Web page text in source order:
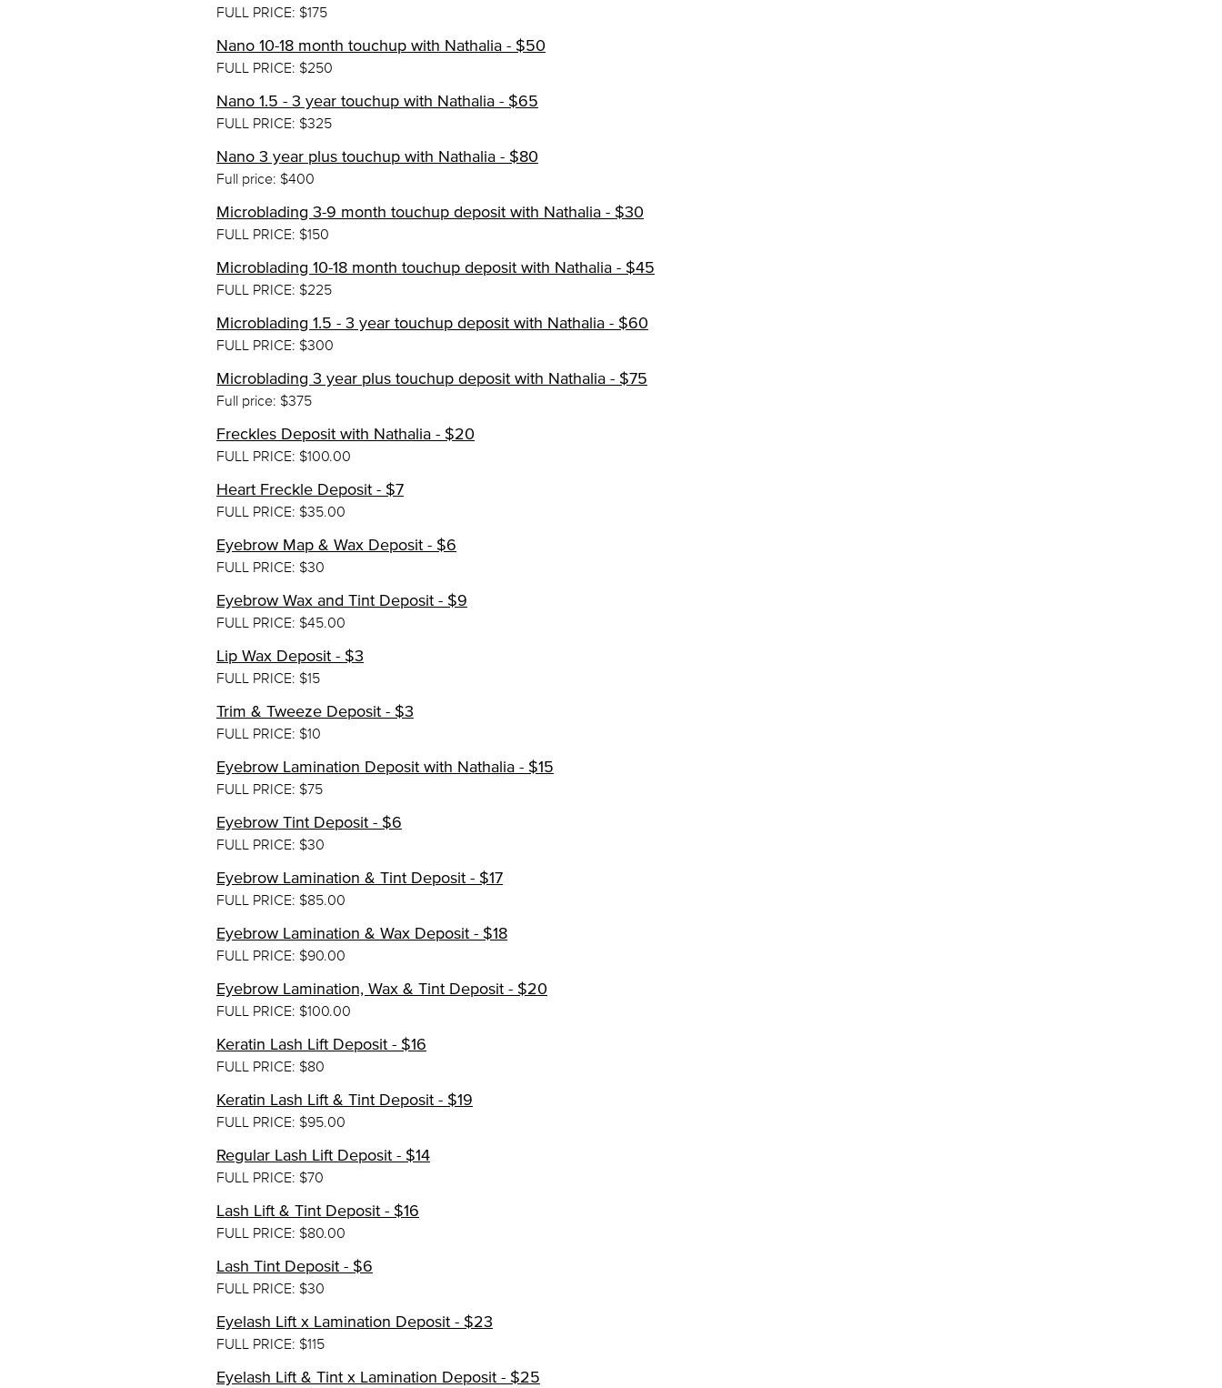
FULL PRICE: $175
Nano 10-18 month touchup with Nathalia - $50
FULL PRICE: $250
Nano 1.5 - 3 year touchup with Nathalia - $65
FULL PRICE: $325
Nano 3 year plus touchup with Nathalia - $80
Full price: $400
Microblading 3-9 month touchup deposit with Nathalia - $30
FULL PRICE: $150
Microblading 10-18 month touchup deposit with Nathalia - $45
FULL PRICE: $225
Microblading 1.5 - 3 year touchup deposit with Nathalia - $60
FULL PRICE: $300
Microblading 3 year plus touchup deposit with Nathalia - $75
Full price: $375
Freckles Deposit with Nathalia - $20
FULL PRICE: $100.00
Heart Freckle Deposit - $7
FULL PRICE: $35.00
Eyebrow Map & Wax Deposit - $6
FULL PRICE: $30
Eyebrow Wax and Tint Deposit - $9
FULL PRICE: $45.00
Lip Wax Deposit - $3
FULL PRICE: $15
Trim & Tweeze Deposit - $3
FULL PRICE: $10
Eyebrow Lamination Deposit with Nathalia - $15
FULL PRICE: $75
Eyebrow Tint Deposit - $6
FULL PRICE: $30
Eyebrow Lamination & Tint Deposit - $17
FULL PRICE: $85.00
Eyebrow Lamination & Wax Deposit - $18
FULL PRICE: $90.00
Eyebrow Lamination, Wax & Tint Deposit - $20
FULL PRICE: $100.00
Keratin Lash Lift Deposit - $16
FULL PRICE: $80
Keratin Lash Lift & Tint Deposit - $19
FULL PRICE: $95.00
Regular Lash Lift Deposit - $14
FULL PRICE: $70
Lash Lift & Tint Deposit - $16
FULL PRICE: $80.00
Lash Tint Deposit - $6
FULL PRICE: $30
Eyelash Lift x Lamination Deposit - $23
FULL PRICE: $115
Eyelash Lift & Tint x Lamination Deposit - $25